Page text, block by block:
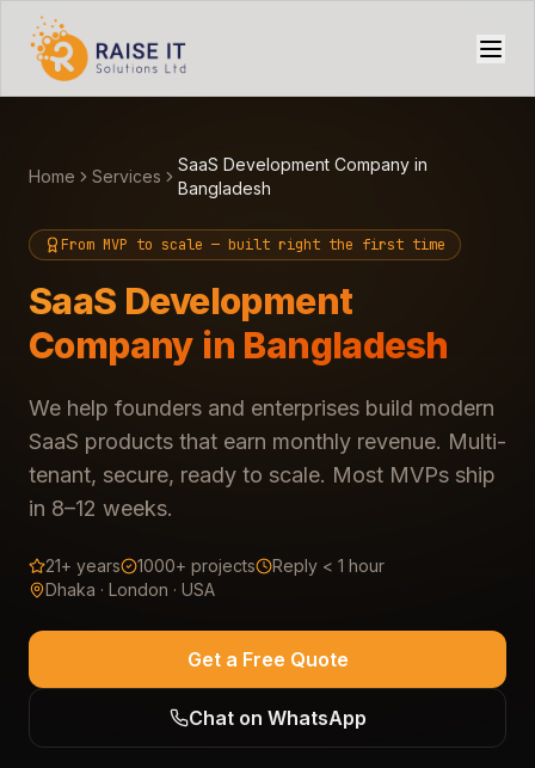
Home Services
SaaS Development Company in
Bangladesh
From MVP to scale — built right the first time
SaaS Development
Company in Bangladesh
We help founders and enterprises build modern
SaaS products that earn monthly revenue. Multi-
tenant, secure, ready to scale. Most MVPs ship
in 8–12 weeks.
21+ years 1000+ projects
Reply < 1 hour
Dhaka · London · USA
Get a Free Quote
Chat on WhatsApp